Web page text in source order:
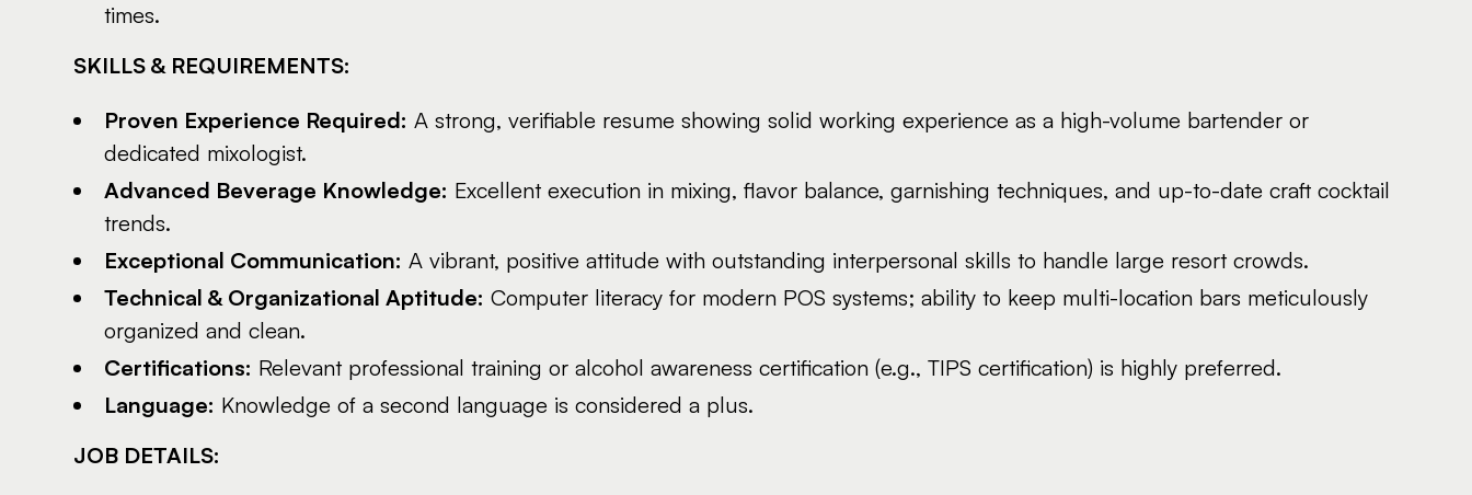
times.
SKILLS & REQUIREMENTS:
Proven Experience Required: A strong, verifiable resume showing solid working experience as a high-volume bartender or
dedicated mixologist.
Advanced Beverage Knowledge: Excellent execution in mixing, flavor balance, garnishing techniques, and up-to-date craft cocktail
trends.
Exceptional Communication: A vibrant, positive attitude with outstanding interpersonal skills to handle large resort crowds.
Technical & Organizational Aptitude: Computer literacy for modern POS systems; ability to keep multi-location bars meticulously
organized and clean.
Certifications: Relevant professional training or alcohol awareness certification (e.g., TIPS certification) is highly preferred.
Language: Knowledge of a second language is considered a plus.
JOB DETAILS: